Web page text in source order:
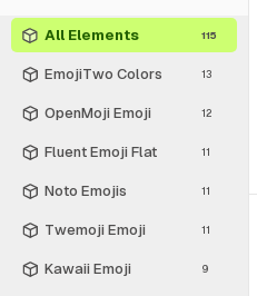
All Elements 115
EmojiTwo Colors 13
OpenMoji Emoji 12
Fluent Emoji Flat 11
Noto Emojis 11
Twemoji Emoji 11
Kawaii Emoji 9